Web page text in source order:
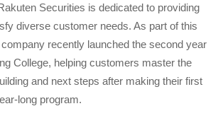
Securities is dedicated to providing
diverse customer needs. As part of this
recently launched the second year
College, helping customers master the
and next steps after making their first
long program.